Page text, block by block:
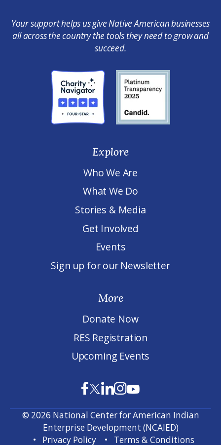
Your support helps us give Native American businesses
all across the country the tools they need to grow and
succeed.
Explore
Who We Are
What We Do
Stories & Media
Get Involved
Events
Sign up for our Newsletter
More
Donate Now
RES Registration
Upcoming Events
© 2026 National Center for American Indian
Enterprise Development (NCAIED)
Privacy Policy
Terms & Conditions